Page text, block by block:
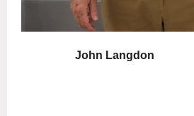
John Langdon